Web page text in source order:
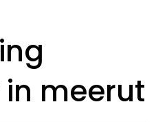
meerut